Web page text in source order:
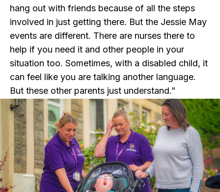
hang out with friends because of all the steps
involved in just getting there. But the Jessie May
events are different. There are nurses there to
help if you need it and other people in your
situation too. Sometimes, with a disabled child, it
can feel like you are talking another language.
But these other parents just understand.”